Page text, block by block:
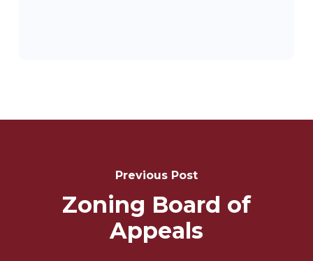
Previous Post
Zoning Board of
Appeals